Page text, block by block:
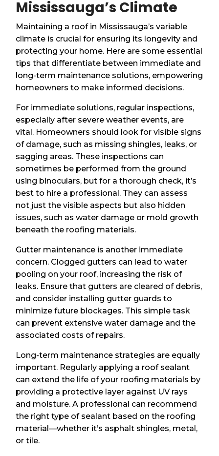
Mississauga’s Climate
Maintaining a roof in Mississauga’s variable
climate is crucial for ensuring its longevity and
protecting your home. Here are some essential
tips that differentiate between immediate and
long-term maintenance solutions, empowering
homeowners to make informed decisions.
For immediate solutions, regular inspections,
especially after severe weather events, are
vital. Homeowners should look for visible signs
of damage, such as missing shingles, leaks, or
sagging areas. These inspections can
sometimes be performed from the ground
using binoculars, but for a thorough check, it’s
best to hire a professional. They can assess
not just the visible aspects but also hidden
issues, such as water damage or mold growth
beneath the roofing materials.
Gutter maintenance is another immediate
concern. Clogged gutters can lead to water
pooling on your roof, increasing the risk of
leaks. Ensure that gutters are cleared of debris,
and consider installing gutter guards to
minimize future blockages. This simple task
can prevent extensive water damage and the
associated costs of repairs.
Long-term maintenance strategies are equally
important. Regularly applying a roof sealant
can extend the life of your roofing materials by
providing a protective layer against UV rays
and moisture. A professional can recommend
the right type of sealant based on the roofing
material—whether it’s asphalt shingles, metal,
or tile.